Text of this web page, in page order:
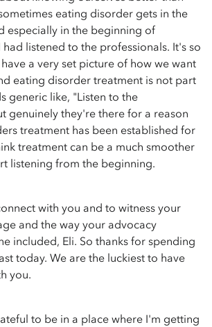
eating disorder gets in the
especially in the beginning of
listened to the professionals. It's so
a very set picture of how we want
eating disorder treatment is not part
generic like, "Listen to the
genuinely they're there for a reason
treatment has been established for
treatment can be a much smoother
listening from the beginning.
with you and to witness your
and the way your advocacy
included, Eli. So thanks for spending
today. We are the luckiest to have
you.
to be in a place where I'm getting